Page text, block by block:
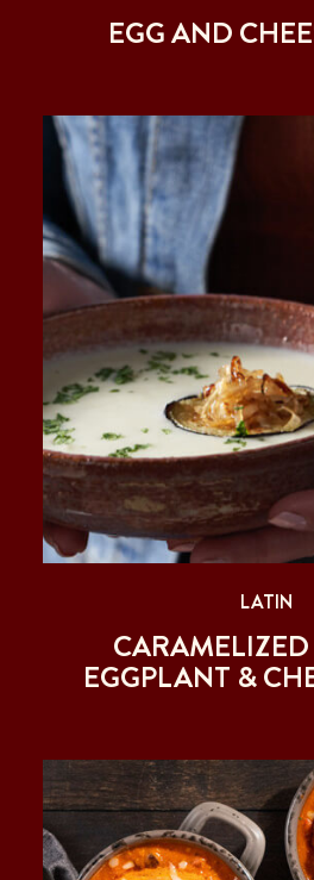
EGG AND
LATIN
EGGPLANT &